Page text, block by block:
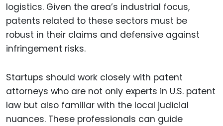
logistics. Given the area’s industrial focus,
patents related to these sectors must be
robust in their claims and defensive against
infringement risks.
Startups should work closely with patent
attorneys who are not only experts in U.S. patent
law but also familiar with the local judicial
nuances. These professionals can guide